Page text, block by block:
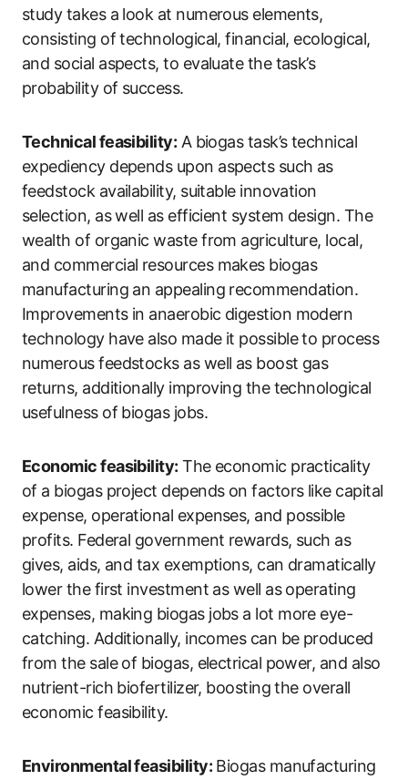
study takes a look at numerous elements,
consisting of technological, financial, ecological,
and social aspects, to evaluate the task’s
probability of success.
Technical feasibility: A biogas task’s technical
expediency depends upon aspects such as
feedstock availability, suitable innovation
selection, as well as efficient system design. The
wealth of organic waste from agriculture, local,
and commercial resources makes biogas
manufacturing an appealing recommendation.
Improvements in anaerobic digestion modern
technology have also made it possible to process
numerous feedstocks as well as boost gas
returns, additionally improving the technological
usefulness of biogas jobs.
Economic feasibility: The economic practicality
of a biogas project depends on factors like capital
expense, operational expenses, and possible
profits. Federal government rewards, such as
gives, aids, and tax exemptions, can dramatically
lower the first investment as well as operating
expenses, making biogas jobs a lot more eye-
catching. Additionally, incomes can be produced
from the sale of biogas, electrical power, and also
nutrient-rich biofertilizer, boosting the overall
economic feasibility.
Environmental feasibility:Biogas manufacturing